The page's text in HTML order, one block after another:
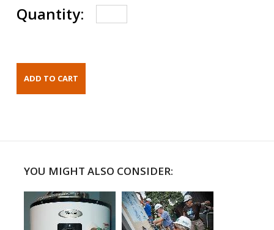
Quantity:
YOU MIGHT ALSO CONSIDER: